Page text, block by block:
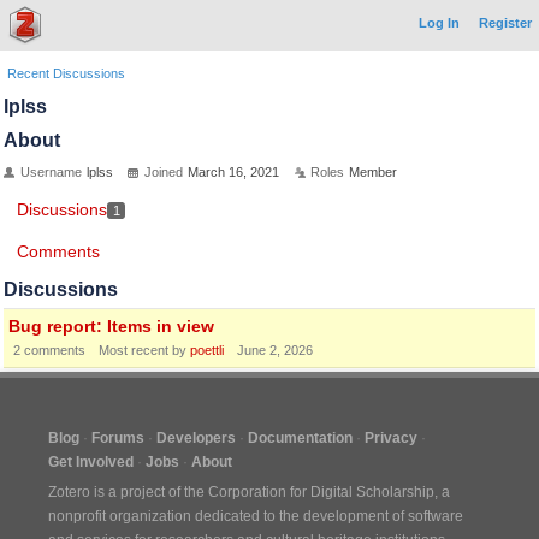
Log In Register
Recent Discussions
lplss
About
Username lplss Joined March 16, 2021 Roles Member
Discussions 1
Comments
Discussions
Bug report: Items in view
2 comments Most recent by poettli June 2, 2026
Blog Forums Developers Documentation
Privacy
Get Involved
Jobs
About
Zotero is a project of the Corporation for Digital Scholarship, a
nonprofit organization dedicated to the development of software